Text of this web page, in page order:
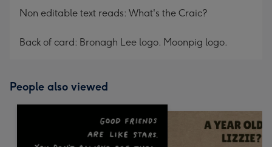
Non editable text reads: What's the Craic?
Back of card: Bronagh Lee logo. Moonpig logo.
People also viewed